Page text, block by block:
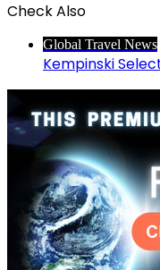
Check Also
Global Travel News
Kempinski